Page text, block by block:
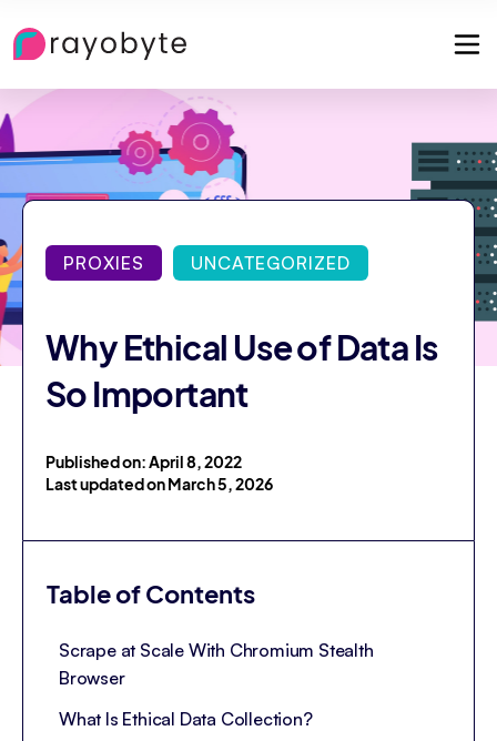
PROXIES UNCATEGORIZED
Why Ethical Use of Data Is
So Important
Published on: April 8, 2022
Last updated on March 5, 2026
Table of Contents
Scrape at Scale With Chromium Stealth
Browser
What Is Ethical Data Collection?